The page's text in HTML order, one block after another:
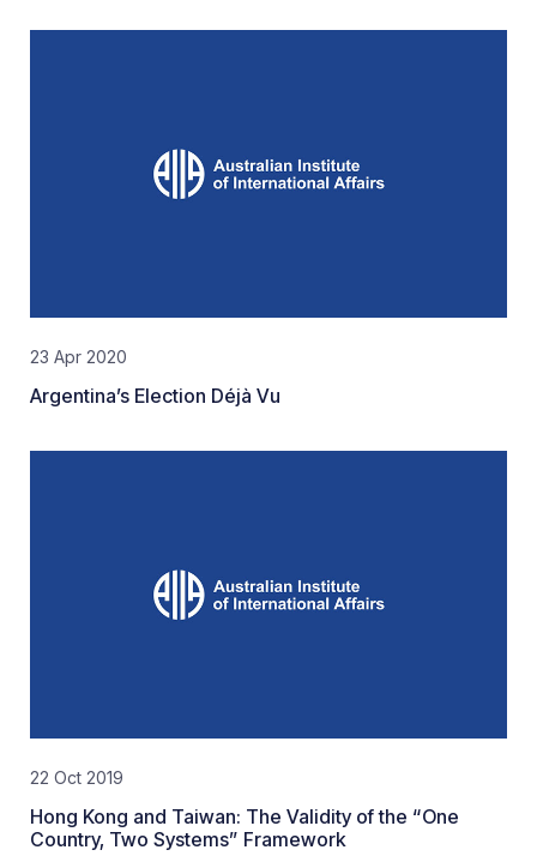
23 Apr 2020
Argentina’s Election Déjà Vu
22 Oct 2019
Hong Kong and Taiwan: The Validity of the “One
Country, Two Systems” Framework